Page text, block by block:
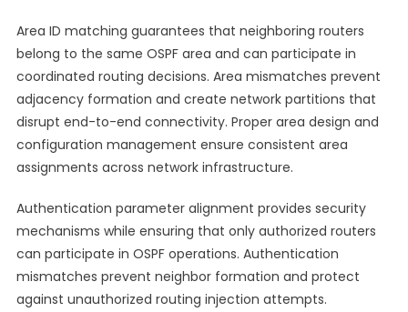
Area ID matching guarantees that neighboring routers
belong to the same OSPF area and can participate in
coordinated routing decisions. Area mismatches prevent
adjacency formation and create network partitions that
disrupt end-to-end connectivity. Proper area design and
configuration management ensure consistent area
assignments across network infrastructure.
Authentication parameter alignment provides security
mechanisms while ensuring that only authorized routers
can participate in OSPF operations. Authentication
mismatches prevent neighbor formation and protect
against unauthorized routing injection attempts.